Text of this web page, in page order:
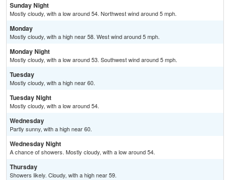
Sunday Night
Mostly cloudy, with a low around 54. Northwest wind around 5 mph.
Monday
Mostly cloudy, with a high near 58. West wind around 5 mph.
Monday Night
Mostly cloudy, with a low around 53. Southwest wind around 5 mph.
Tuesday
Mostly cloudy, with a high near 60.
Tuesday Night
Mostly cloudy, with a low around 54.
Wednesday
Partly sunny, with a high near 60.
Wednesday Night
A chance of showers. Mostly cloudy, with a low around 54.
Thursday
Showers likely. Cloudy, with a high near 59.